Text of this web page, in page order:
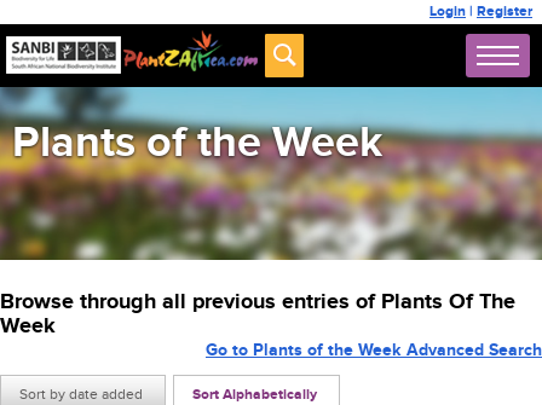
Login | Register
Plants of the Week
Browse through all previous entries of Plants Of The
Week
Sort by date added Sort Alphabetically
Go to Plants of the Week Advanced Search